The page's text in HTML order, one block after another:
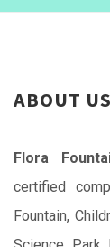
ABOUT US
Flora
certified
Fountain,